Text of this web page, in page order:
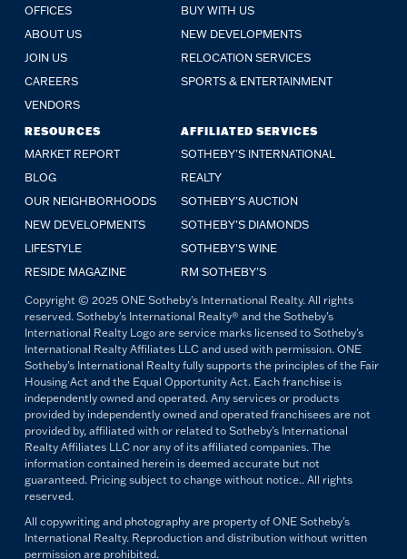
OFFICES
ABOUT US
JOIN US
CAREERS
VENDORS
BUY WITH US
NEW DEVELOPMENTS
RELOCATION SERVICES
SPORTS & ENTERTAINMENT
RESOURCES
MARKET REPORT
BLOG
OUR NEIGHBORHOODS
NEW DEVELOPMENTS
LIFESTYLE
RESIDE MAGAZINE
AFFILIATED SERVICES
SOTHEBY'S INTERNATIONAL
REALTY
SOTHEBY'S AUCTION
SOTHEBY'S DIAMONDS
SOTHEBY'S WINE
RM SOTHEBY'S
Copyright © 2025 ONE Sotheby's International Realty. All rights
reserved. Sotheby's International Realty® and the Sotheby's
International Realty Logo are service marks licensed to Sotheby's
International Realty Affiliates LLC and used with permission. ONE
Sotheby's International Realty fully supports the principles of the Fair
Housing Act and the Equal Opportunity Act. Each franchise is
independently owned and operated. Any services or products
provided by independently owned and operated franchisees are not
provided by, affiliated with or related to Sotheby's International
Realty Affiliates LLC nor any of its affiliated companies. The
information contained herein is deemed accurate but not
guaranteed. Pricing subject to change without notice.. All rights
reserved.
All copywriting and photography are property of ONE Sotheby's
International Realty. Reproduction and distribution without written
permission are prohibited.